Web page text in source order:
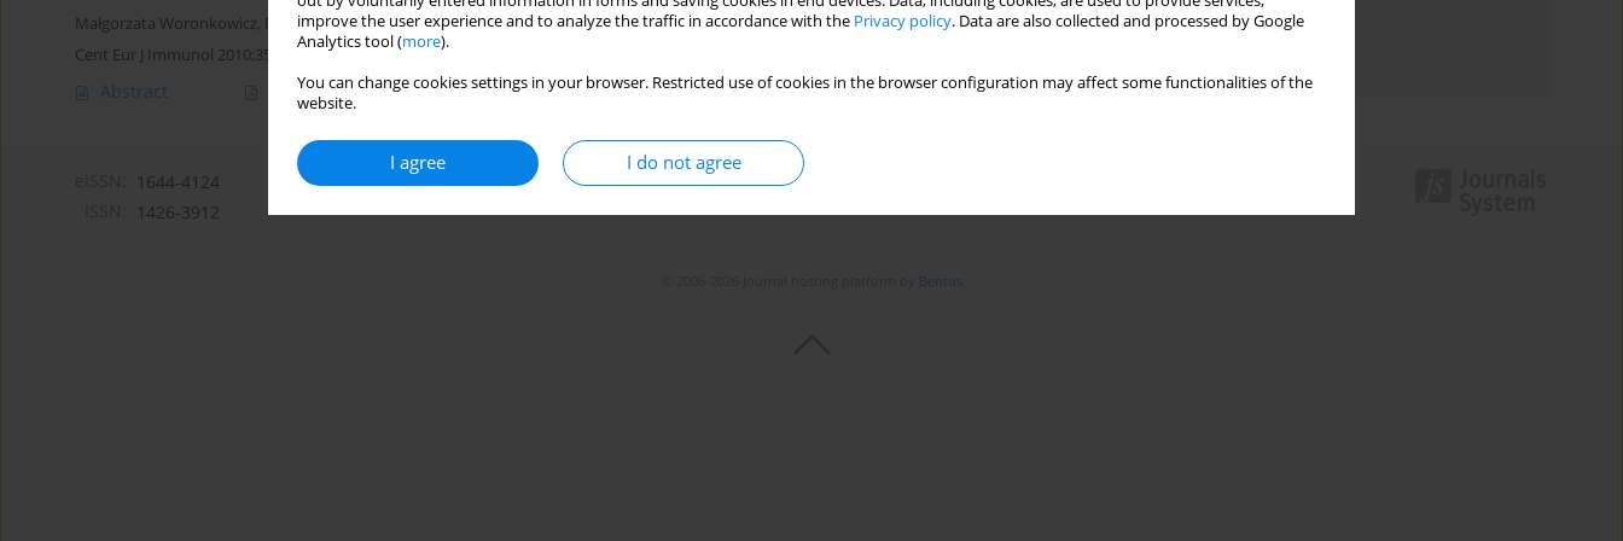
improve the user experience and to analyze the traffic in accordance with the Privacy policy. Data are also collected and processed by Google
Analytics tool (more).
You can change cookies settings in your browser. Restricted use of cookies in the browser configuration may affect some functionalities of the
website.
I agree I do not agree
Małgorzata Woronkowicz, Piotr Skopiński
Cent Eur J Immunol 2010;35(4)
Abstract Article (PDF)
Topics index
1644-4124
1426-3912
Bentus